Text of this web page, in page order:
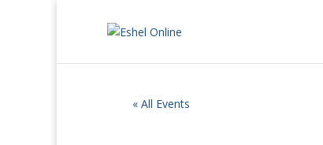
« All Events